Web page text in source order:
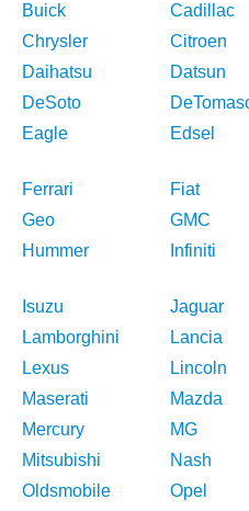
Buick
Cadillac
Chrysler
Citroen
Daihatsu
Datsun
DeSoto
Eagle
Edsel
Ferrari
Fiat
Geo
GMC
Hummer
Infiniti
Isuzu
Jaguar
Lamborghini
Lancia
Lexus
Lincoln
Maserati
Mazda
Mercury
MG
Mitsubishi
Nash
Oldsmobile
Opel